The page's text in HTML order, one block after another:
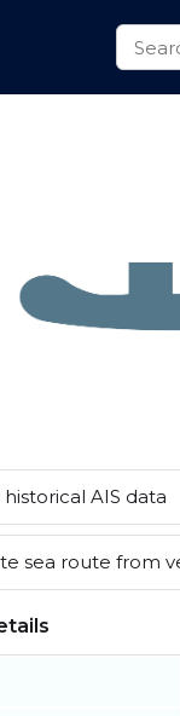
historical AIS data
sea route from